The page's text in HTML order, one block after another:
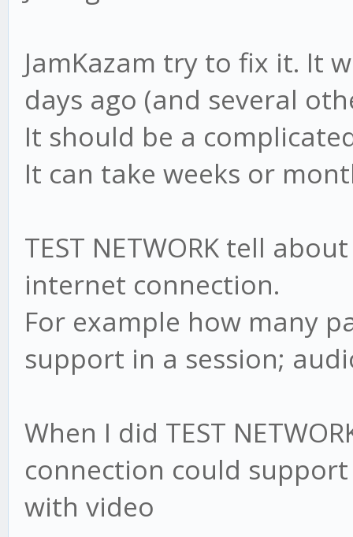
JamKazam try to fix it. It
days ago (and several
It should be a
It can take weeks or
TEST NETWORK tell
internet connection.
For example how many
support in a session;
When I did TEST
connection could
with video